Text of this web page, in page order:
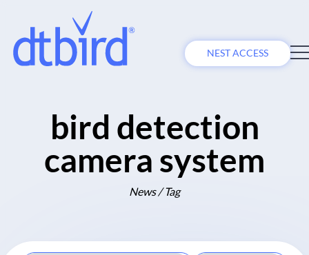
NEST ACCESS
bird detection
camera system
News / Tag